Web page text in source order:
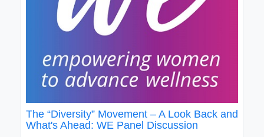
The “Diversity” Movement – A Look Back and
What's Ahead: WE Panel Discussion